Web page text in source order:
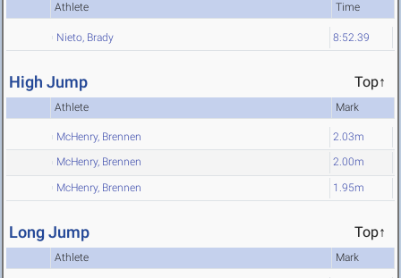
Athlete Time
Nieto, Brady 8:52.39
High Jump Top↑
Athlete Mark
McHenry, Brennen 2.03m
McHenry, Brennen 2.00m
McHenry, Brennen 1.95m
Long Jump Top↑
Athlete Mark